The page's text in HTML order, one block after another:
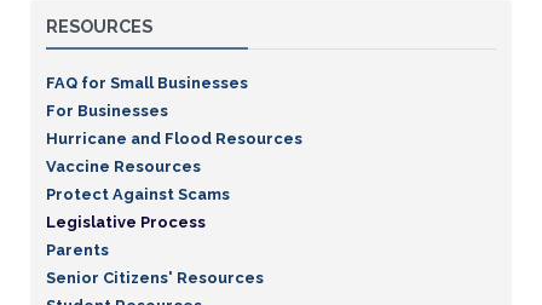
RESOURCES
FAQ for Small Businesses
For Businesses
Hurricane and Flood Resources
Vaccine Resources
Protect Against Scams
Legislative Process
Parents
Senior Citizens' Resources